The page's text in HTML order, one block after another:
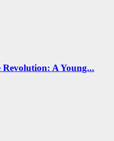
A Young...